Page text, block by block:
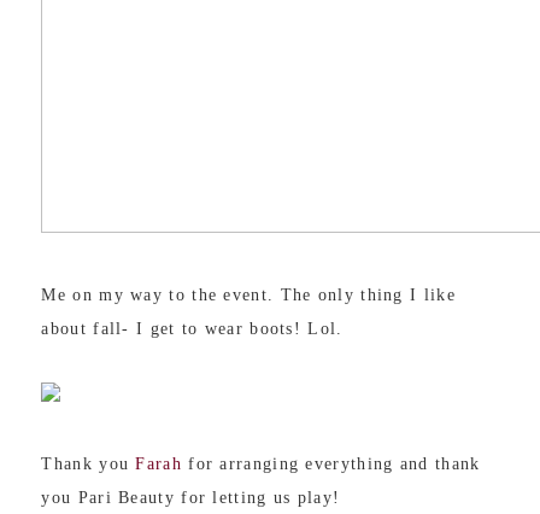
Me on my way to the event. The only thing I like
about fall- I get to wear boots! Lol.
Thank youFarah for arranging everything and thank
you Pari Beauty for letting us play!